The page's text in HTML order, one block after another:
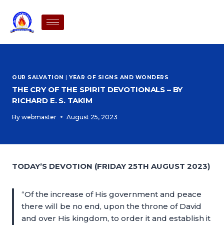
OUR SALVATION |YEAR OF SIGNS AND WONDERS
THE CRY OF THE SPIRIT DEVOTIONALS – BY
RICHARD E. S. TAKIM
By webmaster August 25, 2023
TODAY’S DEVOTION (FRIDAY 25TH AUGUST 2023)
“Of the increase of His government and peace
there will be no end, upon the throne of David
and over His kingdom, to order it and establish it